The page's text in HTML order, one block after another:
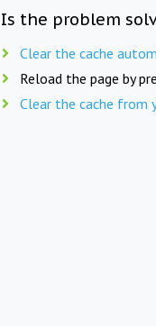
Is the problem
Clear the cache
Reload the page by
Clear the cache from